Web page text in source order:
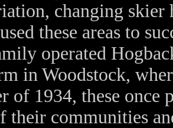
changing skier
these areas to
operated
in Woodstock,
of 1934, these once
their communities